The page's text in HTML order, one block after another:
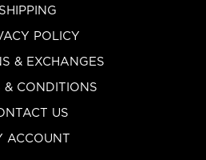
SHIPPING
POLICY
& EXCHANGES
& CONDITIONS
US
ACCOUNT